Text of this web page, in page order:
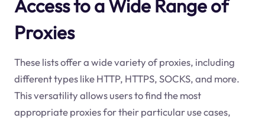
Access to a Wide Range of
Proxies
These lists offer a wide variety of proxies, including
different types like HTTP, HTTPS, SOCKS, and more.
This versatility allows users to find the most
appropriate proxies for their particular use cases,